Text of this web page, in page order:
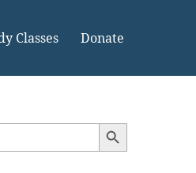
Classes Donate
Search Button